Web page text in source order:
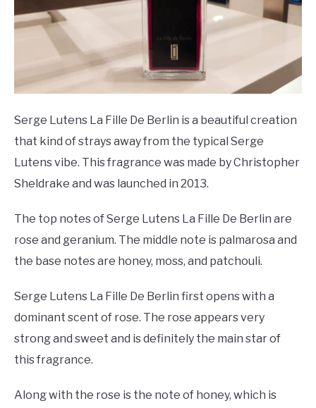
Serge Lutens La Fille De Berlin is a beautiful creation
that kind of strays away from the typical Serge
Lutens vibe. This fragrance was made by Christopher
Sheldrake and was launched in 2013.
The top notes of Serge Lutens La Fille De Berlin are
rose and geranium. The middle note is palmarosa and
the base notes are honey, moss, and patchouli.
Serge Lutens La Fille De Berlin first opens with a
dominant scent of rose. The rose appears very
strong and sweet and is definitely the main star of
this fragrance.
Along with the rose is the note of honey, which is